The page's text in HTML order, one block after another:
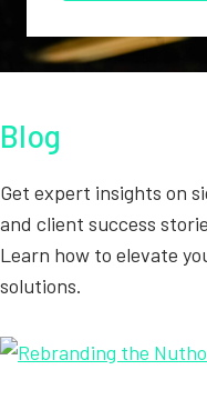
Blog
Get expert insights on
and client success
Learn how to elevate
solutions.